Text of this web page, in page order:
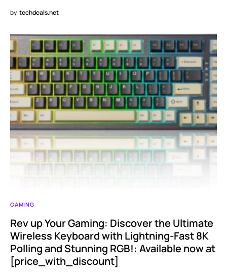
by techdeals.net
GAMING
Rev up Your Gaming: Discover the Ultimate
Wireless Keyboard with Lightning-Fast 8K
Polling and Stunning RGB!: Available now at
[price_with_discount]